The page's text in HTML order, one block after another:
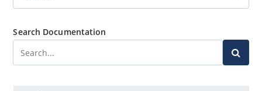
Search Documentation